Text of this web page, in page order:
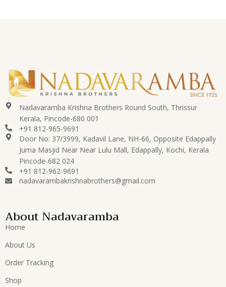
Nadavaramba Krishna Brothers Round South, Thrissur
Kerala, Pincode-680 001
+91 812-965-9691
Door No: 37/3999, Kadavil Lane, NH-66, Opposite Edappally
Juma Masjid Near Near Lulu Mall, Edappally, Kochi, Kerala
Pincode-682 024
+91 812-962-9691
nadavarambakrishnabrothers@gmail.com
About Nadavaramba
Home
About Us
Order Tracking
Shop